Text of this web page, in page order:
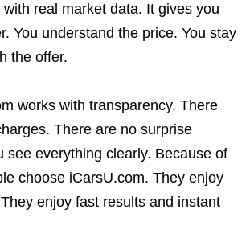
real market data. It gives you
You understand the price. You stay
the offer.
works with transparency. There
There are no surprise
see everything clearly. Because of
choose iCarsU.com. They enjoy
enjoy fast results and instant